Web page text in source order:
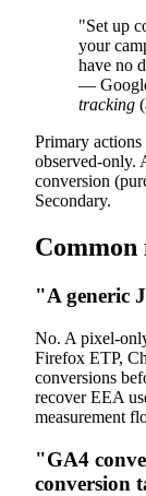
"Set up
your
have no
—
tracking
Primary actions
observed-only.
conversion
Secondary.
Common
"A generic
No. A pixel-
Firefox ETP,
conversions
recover EEA
measurement
"GA4
conversion